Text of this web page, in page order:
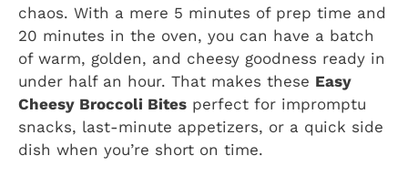
chaos. With a mere 5 minutes of prep time and
20 minutes in the oven, you can have a batch
of warm, golden, and cheesy goodness ready in
under half an hour. That makes these Easy
Cheesy Broccoli Bites perfect for impromptu
snacks, last-minute appetizers, or a quick side
dish when you’re short on time.